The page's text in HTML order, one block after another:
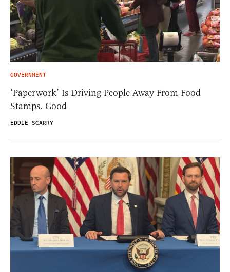
GOVERNMENT
‘Paperwork’ Is Driving People Away From Food
Stamps. Good
EDDIE SCARRY